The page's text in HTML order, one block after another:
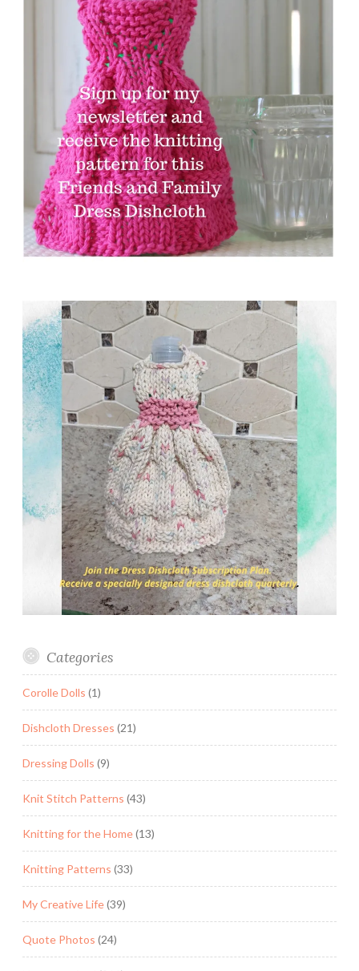
Categories
Corolle Dolls (1)
Dishcloth Dresses (21)
Dressing Dolls (9)
Knit Stitch Patterns (43)
Knitting for the Home(13)
Knitting Patterns (33)
My Creative Life(39)
Quote Photos (24)